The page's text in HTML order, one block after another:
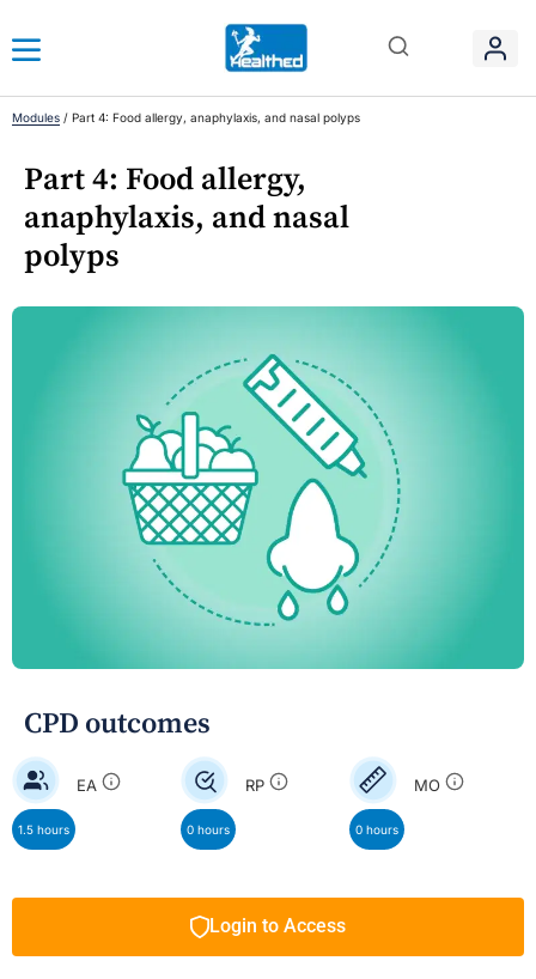
Modules / Part 4: Food allergy, anaphylaxis, and nasal polyps
Part 4: Food allergy,
anaphylaxis, and nasal
polyps
CPD outcomes
EA
1.5 hours
RP
0 hours
MO
0 hours
Login to Access